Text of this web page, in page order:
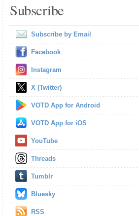
Subscribe
Subscribe by Email
Facebook
Instagram
X (Twitter)
VOTD App for Android
VOTD App for iOS
YouTube
Threads
Tumblr
Bluesky
RSS